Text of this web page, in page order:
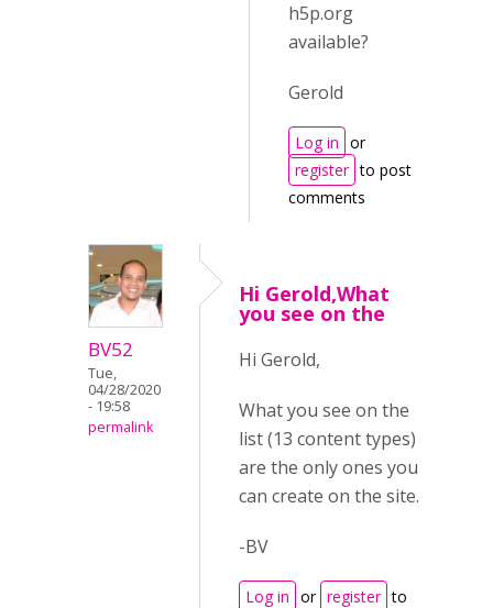
h5p.org
available?
Gerold
Log in or
register to post
comments
BV52
Tue,
04/28/2020
- 19:58
permalink
Hi Gerold,What
you see on the
Hi Gerold,
What you see on the
list (13 content types)
are the only ones you
can create on the site.
-BV
Log in or register to